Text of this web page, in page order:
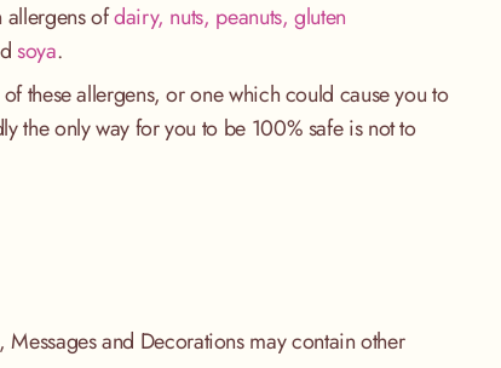
allergens ofdairy, nuts, peanuts, gluten
soya.
these allergens, or one which could cause you to
the only way for you to be 100% safe is not to
Messages and Decorations may contain other